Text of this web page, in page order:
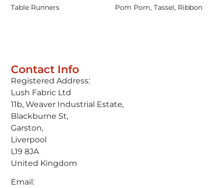
Contact Info
Registered Address:
Lush Fabric Ltd
11b, Weaver Industrial Estate,
Blackburne St,
Garston,
Liverpool
L19 8JA
United Kingdom
Email:
Table Runners
Pom Pom, Tassel, Ribbon